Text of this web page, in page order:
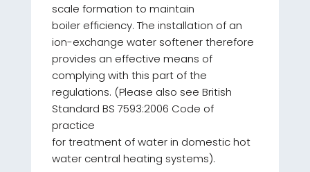
scale formation to maintain
boiler efficiency. The installation of an
ion-exchange water softener therefore
provides an effective means of
complying with this part of the
regulations. (Please also see British
Standard BS 7593:2006 Code of
practice
for treatment of water in domestic hot
water central heating systems).